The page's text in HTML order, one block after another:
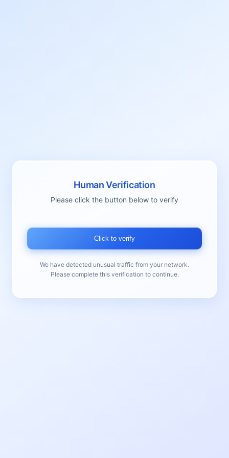
Human Verification
Please click the button below to verify
Click to verify
We have detected unusual traffic from your network.
Please complete this verification to continue.